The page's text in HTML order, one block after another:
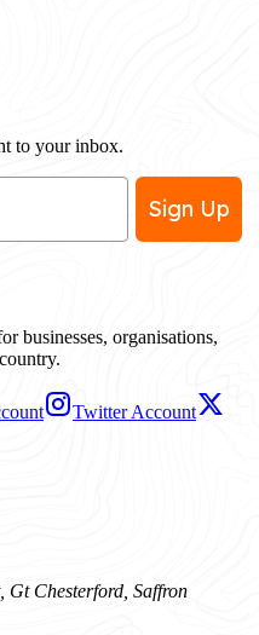
to your inbox.
Sign Up
businesses, organisations,
Twitter Account
Chesterford, Saffron